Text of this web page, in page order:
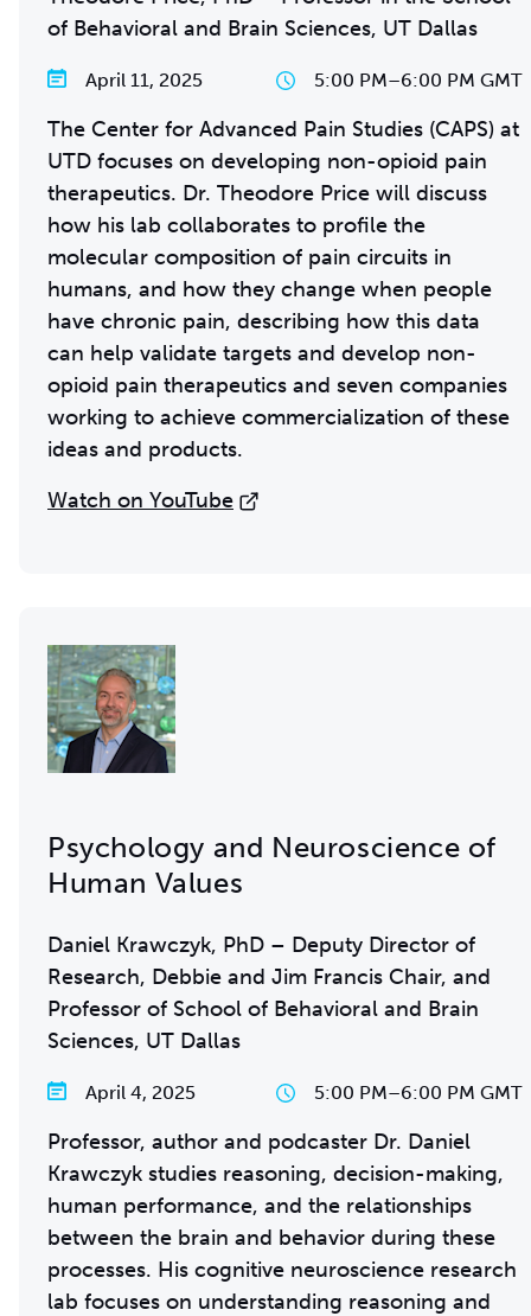
of Behavioral and Brain Sciences, UT Dallas
April 11, 2025 5:00 PM–6:00 PM GMT
The Center for Advanced Pain Studies (CAPS) at
UTD focuses on developing non-opioid pain
therapeutics. Dr. Theodore Price will discuss
how his lab collaborates to profile the
molecular composition of pain circuits in
humans, and how they change when people
have chronic pain, describing how this data
can help validate targets and develop non-
opioid pain therapeutics and seven companies
working to achieve commercialization of these
ideas and products.
Watch on YouTube
Psychology and Neuroscience of
Human Values
Daniel Krawczyk, PhD – Deputy Director of
Research, Debbie and Jim Francis Chair, and
Professor of School of Behavioral and Brain
Sciences, UT Dallas
April 4, 2025 5:00 PM–6:00 PM GMT
Professor, author and podcaster Dr. Daniel
Krawczyk studies reasoning, decision-making,
human performance, and the relationships
between the brain and behavior during these
processes. His cognitive neuroscience research
lab focuses on understanding reasoning and